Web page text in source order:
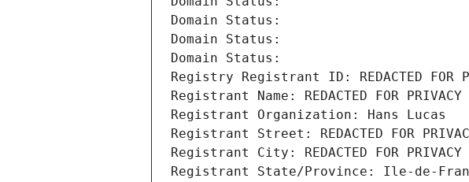
Domain Status:
Domain Status:
Domain Status:
Registry Registrant ID: REDACTED FOR
Registrant Name: REDACTED FOR PRIVACY
Registrant Organization: Hans Lucas
Registrant Street: REDACTED FOR
Registrant City: REDACTED FOR PRIVACY
Registrant State/Province: Ile-de-